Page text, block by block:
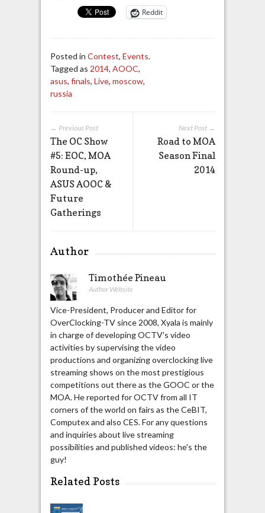
Reddit
Posted in Contest, Events.
Tagged as 2014, AOOC,
asus, finals, Live, moscow,
russia
Next Post →
Road to MOA
Season Final
2014
← Previous Post
The OC Show
#5: EOC, MOA
Round-up,
ASUS AOOC &
Future
Gatherings
Author
Timothée Pineau
Author Website
Vice-President, Producer and Editor for
OverClocking-TV since 2008, Xyala is mainly
in charge of developing OCTV's video
activities by supervising the video
productions and organizing overclocking live
streaming shows on the most prestigious
competitions out there as the GOOC or the
MOA. He reported for OCTV from all IT
corners of the world on fairs as the CeBIT,
Computex and also CES. For any questions
and inquiries about live streaming
possibilities and published videos: he's the
guy!
Related Posts